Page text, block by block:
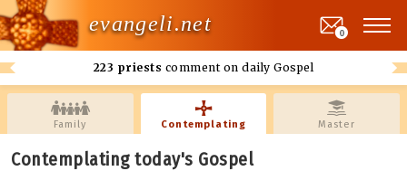
evangeli.net
223 priests comment on daily Gospel
0
Family Contemplating Master
Contemplating today's Gospel